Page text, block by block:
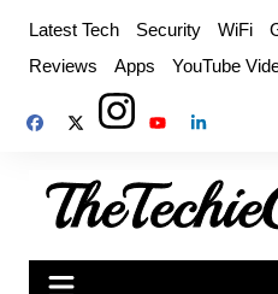
content
Latest Tech Security WiFi
Reviews
Apps YouTube